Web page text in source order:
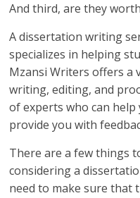
And third, are they
A dissertation writing
specializes in helping
Mzansi Writers offers a
writing, editing, and
of experts who can
provide you with
There are a few things
considering a
need to make sure that